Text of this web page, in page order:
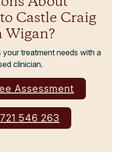
Castle Craig
Wigan?
treatment needs with a
clinician.
Assessment
546 263